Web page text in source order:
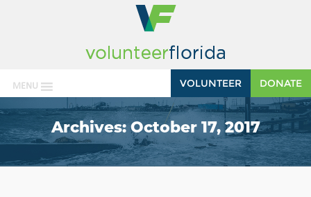
MENU DONATE
VOLUNTEER
Archives:October 17, 2017